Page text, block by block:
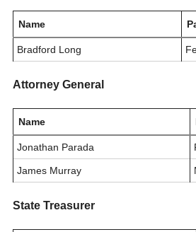
Name
Bradford Long
Attorney General
Name
Jonathan Parada
James Murray
State Treasurer